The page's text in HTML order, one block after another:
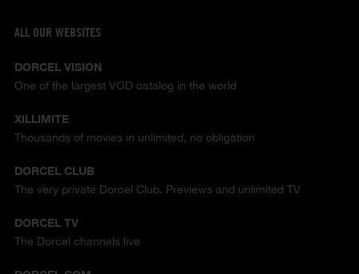
ALL OUR WEBSITES
DORCEL VISION
One of the largest VOD catalog in the world
XILLIMITE
Thousands of movies in unlimited, no obligation
DORCEL CLUB
The very private Dorcel Club. Previews and unlimited TV
DORCEL TV
The Dorcel channels live